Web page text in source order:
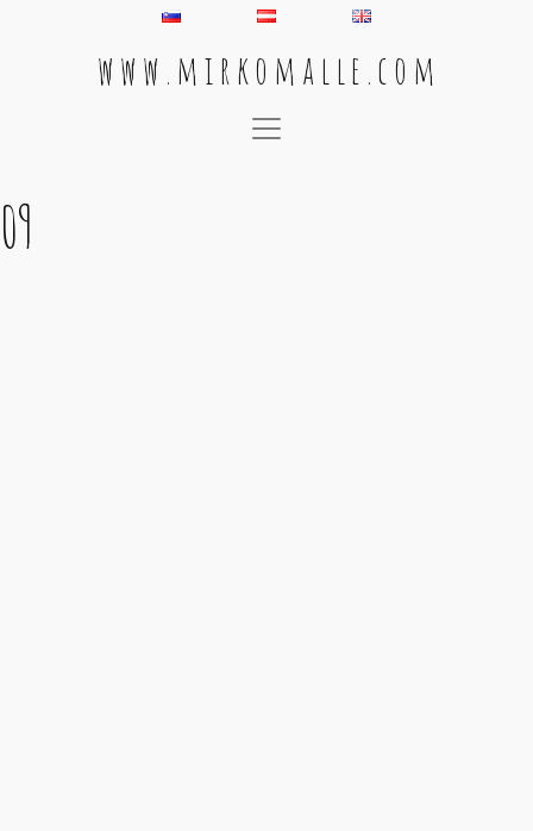
w w w . m i r k o m a l l e . c o m
Main Navigation
09